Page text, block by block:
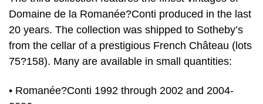
Domaine de la Romanée?Conti produced in the last
20 years. The collection was shipped to Sotheby’s
from the cellar of a prestigious French Château (lots
75?158). Many are available in small quantities:
• Romanée?Conti 1992 through 2002 and 2004-